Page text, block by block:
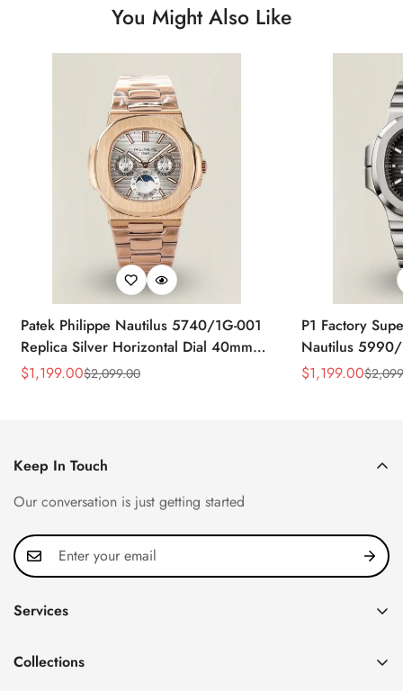
You Might Also Like
Patek Philippe Nautilus 5740/1G-001
Replica Silver Horizontal Dial 40mm
Rose Gold Tone Case Luxury Men's
Sale
$1,199.00
Regular
$2,099.00
P1 Factory
Nautilus 5990/
40.5mm
Sale
$1,199.00
Regular
$
Keep In Touch
Our conversation is just getting started
Services
FAQ
Collections